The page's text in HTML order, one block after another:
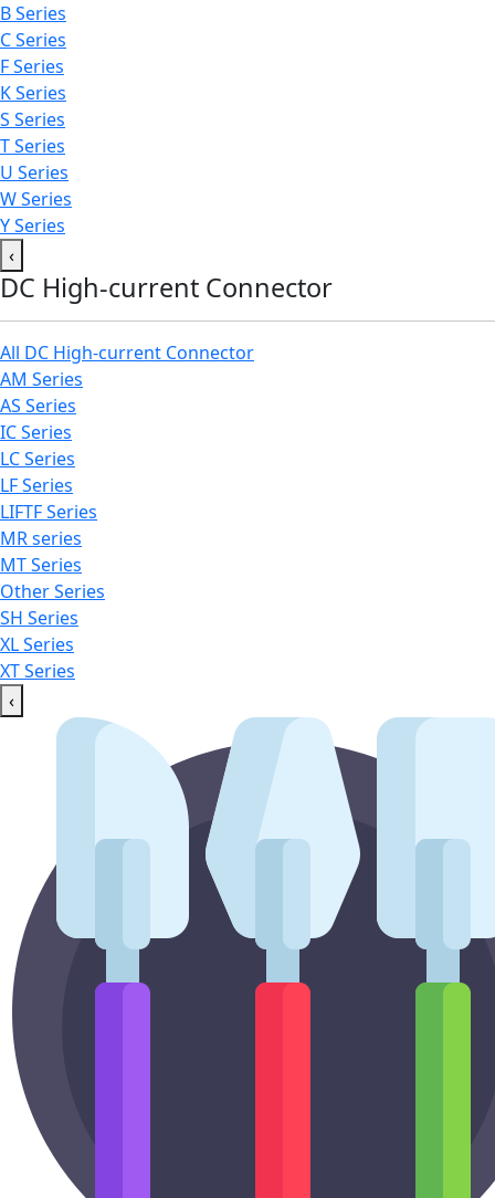
B Series
C Series
F Series
K Series
S Series
T Series
U Series
W Series
Y Series
‹
DC High-current Connector
All DC High-current Connector
AM Series
AS Series
IC Series
LC Series
LF Series
LIFTF Series
MR series
MT Series
Other Series
SH Series
XL Series
XT Series
‹